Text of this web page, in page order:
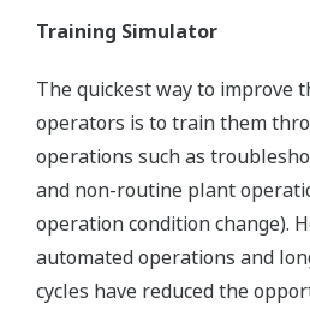
Training Simulator
The quickest way to improve
operators is to train them
operations such as
and non-routine plant
operation condition change).
automated operations and
cycles have reduced the